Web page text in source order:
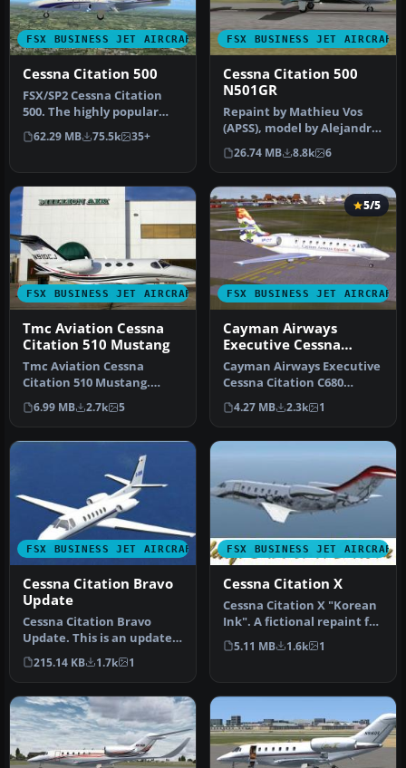
FSX BUSINESS JET AIRCRAFT
Cessna Citation 500
​FSX/SP2 Cessna Citation
500. The highly popular
Cessna 500 Citation and 500
…
62.29 MB 75.5k 35+
FSX BUSINESS JET AIRCRAFT
Cessna Citation 500
N501GR
Repaint by Mathieu Vos
(APSS), model by Alejandro
Rojas Lucena. Screenshot
of…
26.74 MB 8.8k 6
FSX BUSINESS JET AIRCRAFT
Tmc Aviation Cessna
Citation 510 Mustang
Tmc Aviation Cessna
Citation 510 Mustang.
Flight1 Cessna Citation 510
Mustang…
6.99 MB 2.7k 5
FSX BUSINESS JET AIRCRAFT
5/5
Cayman Airways
Executive Cessna
Citation
Cayman Airways Executive
Cessna Citation C680
Sovereign. Painted in 32 bit
te…
4.27 MB 2.3k 1
FSX BUSINESS JET AIRCRAFT
Cessna Citation Bravo
Update
Cessna Citation Bravo
Update. This is an update
for FSX Acceleration of the
C…
215.14 KB 1.7k 1
FSX BUSINESS JET AIRCRAFT
Cessna Citation X
Cessna Citation X "Korean
Ink". A fictional repaint for
the ESDG Cessna Citat…
5.11 MB 1.6k 1